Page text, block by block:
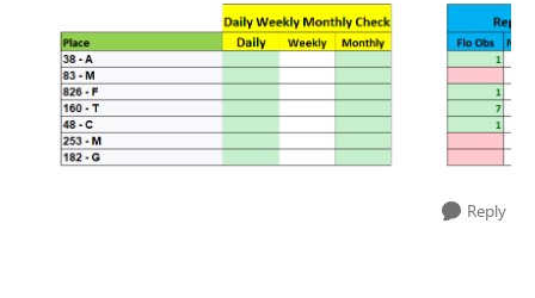
Reply